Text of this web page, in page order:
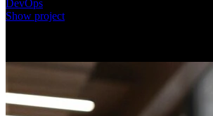
DevOps
Show project